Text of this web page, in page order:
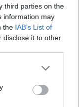
third parties on the
information may
the IAB’s List of
disclose it to other